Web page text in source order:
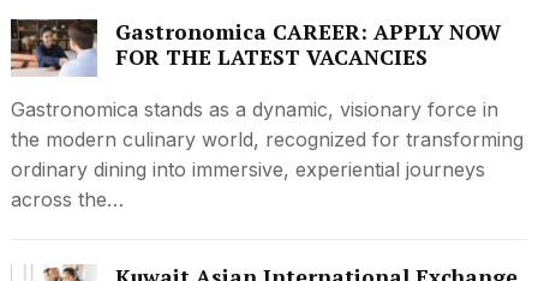
Gastronomica CAREER: APPLY NOW
FOR THE LATEST VACANCIES
Gastronomica stands as a dynamic, visionary force in
the modern culinary world, recognized for transforming
ordinary dining into immersive, experiential journeys
across the…